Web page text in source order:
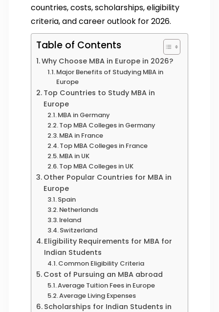
countries, costs, scholarships, eligibility
criteria, and career outlook for 2026.
Table of Contents
Why Choose MBA in Europe in 2026?
Major Benefits of Studying MBA in
Europe
Top Countries to Study MBA in
Europe
MBA in Germany
Top MBA Colleges in Germany
MBA in France
Top MBA Colleges in France
MBA in UK
Top MBA Colleges in UK
Other Popular Countries for MBA in
Europe
Spain
Netherlands
Ireland
Switzerland
Eligibility Requirements for MBA for
Indian Students
Common Eligibility Criteria
Cost of Pursuing an MBA abroad
Average Tuition Fees in Europe
Average Living Expenses
Scholarships for Indian Students in